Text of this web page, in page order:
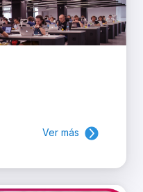
Ver más